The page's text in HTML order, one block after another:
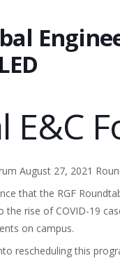
E&C
August 27, 2021
that the RGF
the rise of COVID-19
on campus.
rescheduling this